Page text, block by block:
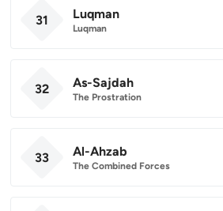
31 Luqman
Luqman
32 As-Sajdah
The Prostration
33 Al-Ahzab
The Combined Forces